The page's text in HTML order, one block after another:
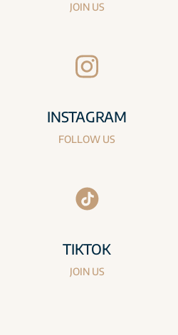
JOIN US
INSTAGRAM
FOLLOW US
TIKTOK
JOIN US